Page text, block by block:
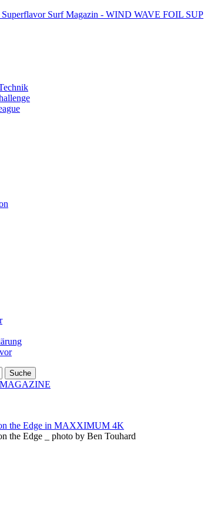
Superflavor Surf Magazin - WIND WAVE FOIL SUP
the Edge in MAXXIMUM 4K
the Edge _ photo by Ben Touhard